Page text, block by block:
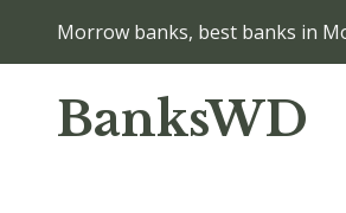
Morrow banks, best banks in
BanksWD